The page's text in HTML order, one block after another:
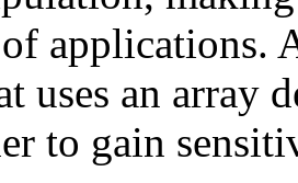
applications.
uses an array
to gain